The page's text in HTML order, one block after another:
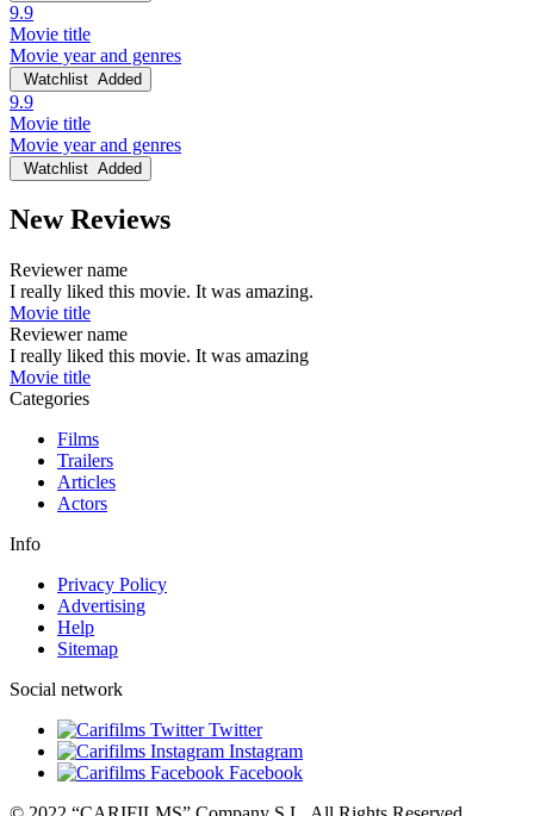
9.9
Movie title
Movie year and genres
Watchlist Added
9.9
Movie title
Movie year and genres
Watchlist Added
New Reviews
Reviewer name
I really liked this movie. It was amazing.
Movie title
Reviewer name
I really liked this movie. It was amazing
Movie title
Categories
Films
Trailers
Articles
Actors
Info
Privacy Policy
Advertising
Help
Sitemap
Social network
Twitter
Instagram
Facebook